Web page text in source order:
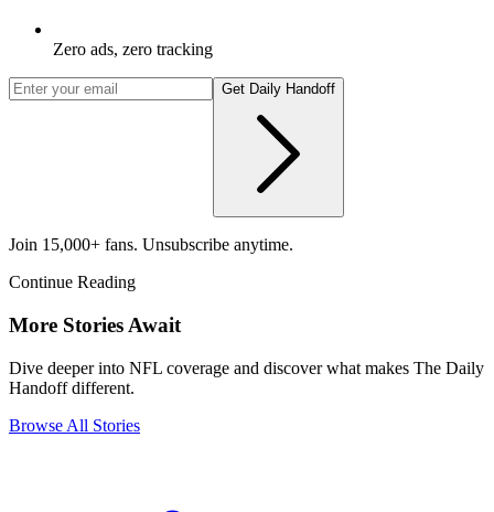
Zero ads, zero tracking
Get Daily Handoff
Join 15,000+ fans. Unsubscribe anytime.
Continue Reading
More Stories Await
Dive deeper into NFL coverage and discover what makes The Daily
Handoff different.
Browse All Stories